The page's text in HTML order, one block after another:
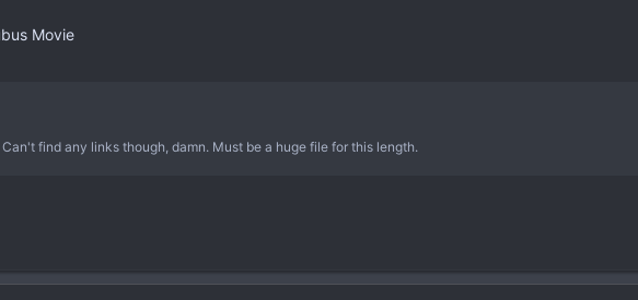
Movie
find any links though, damn. Must be a huge file for this length.